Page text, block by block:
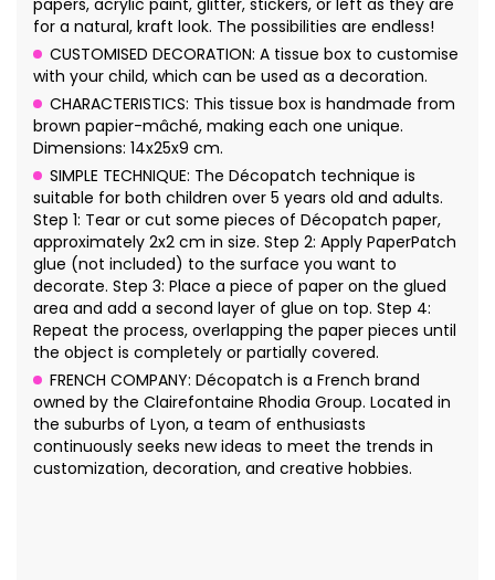
papers, acrylic paint, glitter, stickers, or left as they are
for a natural, kraft look. The possibilities are endless!
CUSTOMISED DECORATION: A tissue box to customise
with your child, which can be used as a decoration.
CHARACTERISTICS: This tissue box is handmade from
brown papier-mâché, making each one unique.
Dimensions: 14x25x9 cm.
SIMPLE TECHNIQUE: The Décopatch technique is
suitable for both children over 5 years old and adults.
Step 1: Tear or cut some pieces of Décopatch paper,
approximately 2x2 cm in size. Step 2: Apply PaperPatch
glue (not included) to the surface you want to
decorate. Step 3: Place a piece of paper on the glued
area and add a second layer of glue on top. Step 4:
Repeat the process, overlapping the paper pieces until
the object is completely or partially covered.
FRENCH COMPANY: Décopatch is a French brand
owned by the Clairefontaine Rhodia Group. Located in
the suburbs of Lyon, a team of enthusiasts
continuously seeks new ideas to meet the trends in
customization, decoration, and creative hobbies.